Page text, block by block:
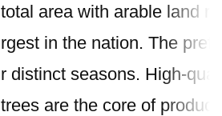
total area with arable land
rgest in the nation. The
r distinct seasons. High-
trees are the core of